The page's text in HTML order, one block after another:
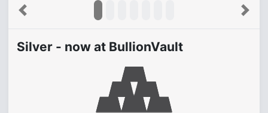
Previous Next
Silver - now at BullionVault